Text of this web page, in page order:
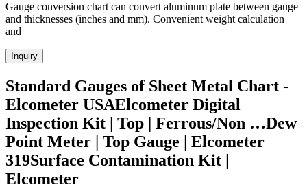
Gauge conversion chart can convert aluminum plate between gauge
and thicknesses (inches and mm). Convenient weight calculation
and
Inquiry
Standard Gauges of Sheet Metal Chart -
Elcometer USAElcometer Digital
Inspection Kit | Top | Ferrous/Non …Dew
Point Meter | Top Gauge | Elcometer
319Surface Contamination Kit |
Elcometer